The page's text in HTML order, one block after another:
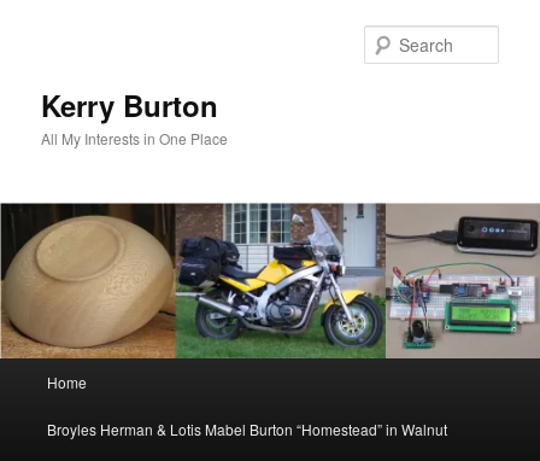
Kerry Burton
All My Interests in One Place
Home
Broyles Herman & Lotis Mabel Burton “Homestead” in Walnut